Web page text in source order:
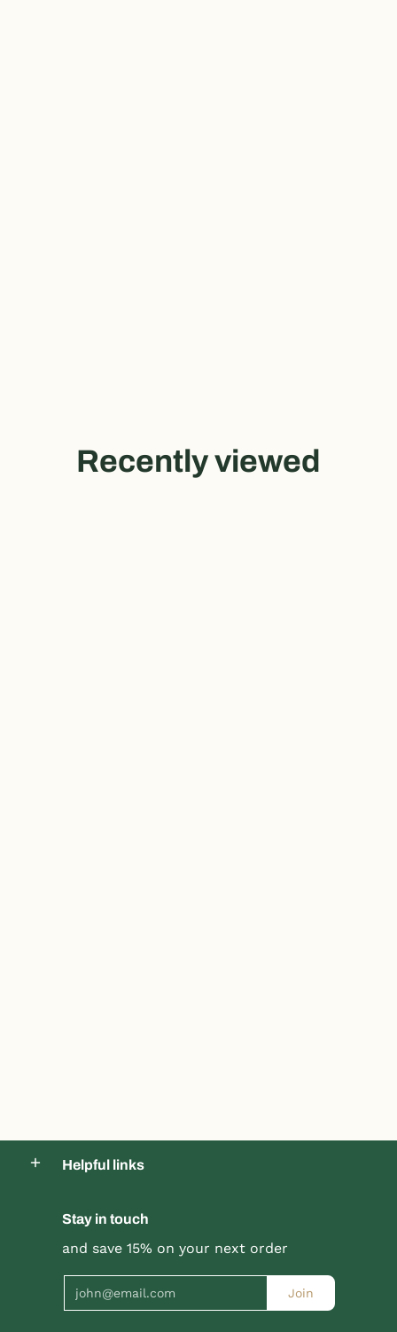
Recently viewed
Product title
$19.99 |$24.99
Product title
$19.99 |$24.99
Helpful links
Stay in touch
and save 15% on your next order
Join